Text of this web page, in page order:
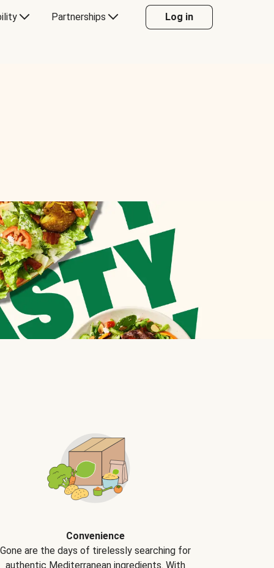
Partnerships Log in
Convenience
Gone are the days of tirelessly searching for
authentic Mediterranean ingredients. With